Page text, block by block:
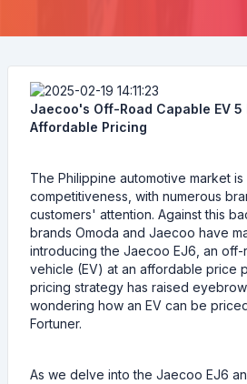
Jaecoo's Off-Road Capable EV
Affordable Pricing
The Philippine automotive market
competitiveness, with numerous
customers' attention. Against this
brands Omoda and Jaecoo have
introducing the Jaecoo EJ6, an
vehicle (EV) at an affordable price
pricing strategy has raised
wondering how an EV can be
Fortuner.
As we delve into the Jaecoo EJ6